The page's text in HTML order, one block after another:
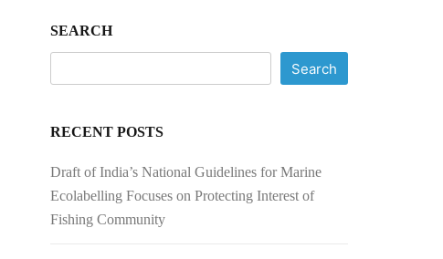
SEARCH
Search
RECENT POSTS
Draft of India’s National Guidelines for Marine
Ecolabelling Focuses on Protecting Interest of
Fishing Community